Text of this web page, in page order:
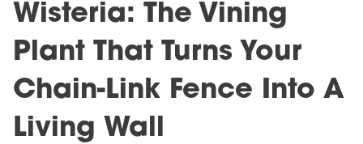
Wisteria: The Vining
Plant That Turns Your
Chain-Link Fence Into A
Living Wall